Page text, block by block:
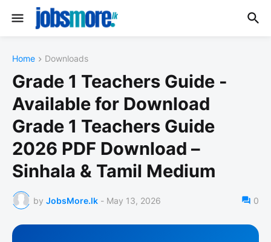
Home Downloads
Grade 1 Teachers Guide -
Available for Download
Grade 1 Teachers Guide
2026 PDF Download –
Sinhala & Tamil Medium
by JobsMore.lk - May 13, 2026 0